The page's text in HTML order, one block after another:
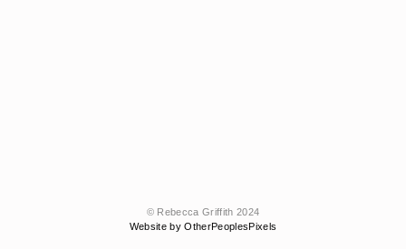
© Rebecca Griffith 2024
Website by OtherPeoplesPixels